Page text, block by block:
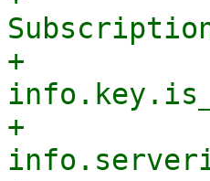
+
+